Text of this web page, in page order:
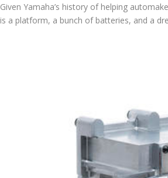
Given Yamaha’s history of helping
is a platform, a bunch of batteries, and a